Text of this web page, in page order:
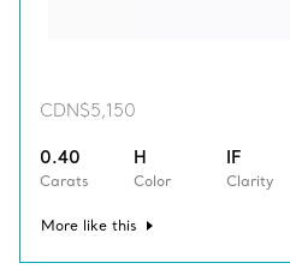
CDN$5,150
0.40
Carats
H
Color
IF
Clarity
More like this